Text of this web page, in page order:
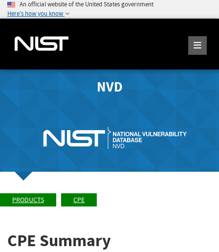
An official website of the United States government
Here's how you know
NVD
PRODUCTS CPE
CPE Summary